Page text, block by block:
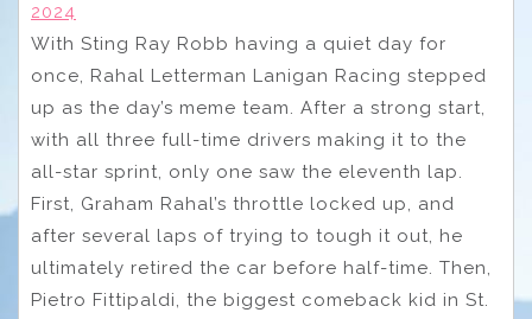
2024
With Sting Ray Robb having a quiet day for
once, Rahal Letterman Lanigan Racing stepped
up as the day’s meme team. After a strong start,
with all three full-time drivers making it to the
all-star sprint, only one saw the eleventh lap.
First, Graham Rahal’s throttle locked up, and
after several laps of trying to tough it out, he
ultimately retired the car before half-time. Then,
Pietro Fittipaldi, the biggest comeback kid in St.